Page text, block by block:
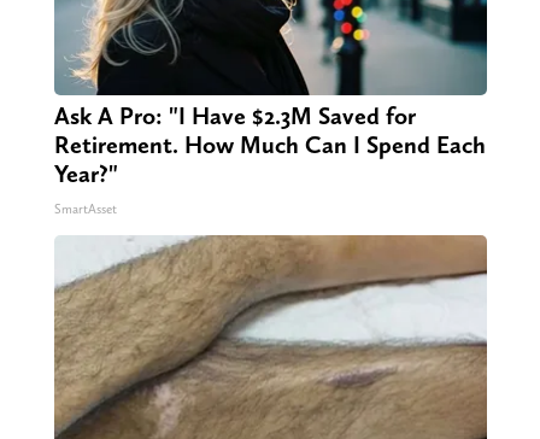
Ask A Pro: "I Have $2.3M Saved for
Retirement. How Much Can I Spend Each
Year?"
SmartAsset